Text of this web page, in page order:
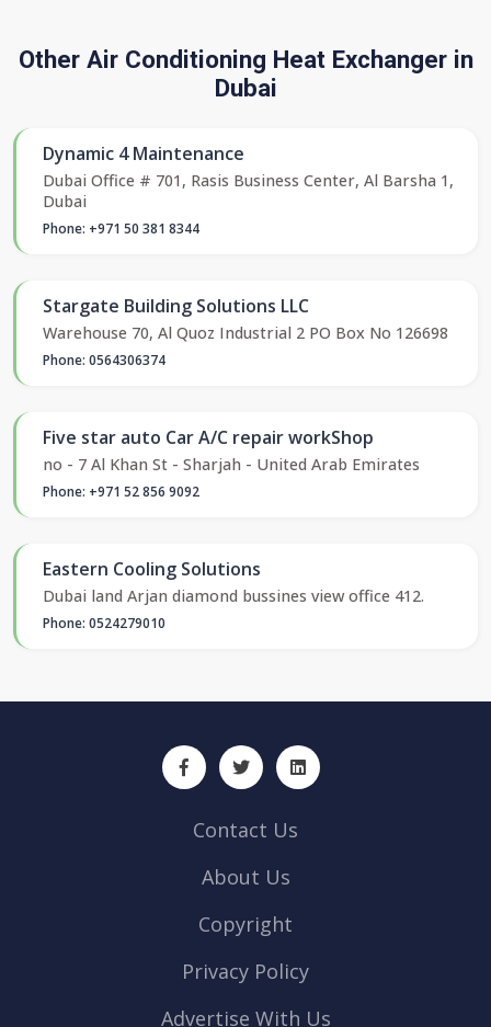
Other Air Conditioning Heat Exchanger in
Dubai
Dynamic 4 Maintenance
Dubai Office # 701, Rasis Business Center, Al Barsha 1,
Dubai
Phone: +971 50 381 8344
Stargate Building Solutions LLC
Warehouse 70, Al Quoz Industrial 2 PO Box No 126698
Phone: 0564306374
Five star auto Car A/C repair workShop
no - 7 Al Khan St - Sharjah - United Arab Emirates
Phone: +971 52 856 9092
Eastern Cooling Solutions
Dubai land Arjan diamond bussines view office 412.
Phone: 0524279010
Contact Us
About Us
Copyright
Privacy Policy
Advertise With Us